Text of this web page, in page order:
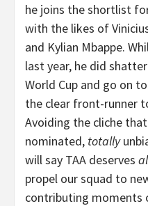
he joins the shortlist
with the likes of
and Kylian Mbappe.
last year, he did
World Cup and go on
the clear front-runner
Avoiding the cliche
nominated, totally
will say TAA deserves
propel our squad to
contributing